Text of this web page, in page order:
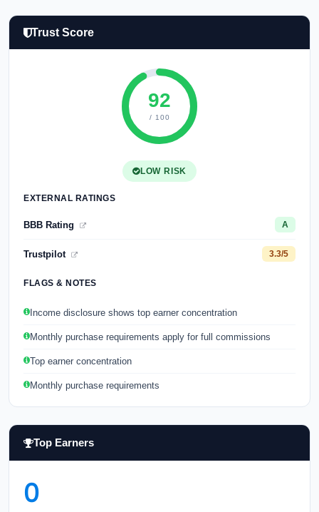
Trust Score
92
/ 100
LOW RISK
EXTERNAL RATINGS
BBB Rating A
Trustpilot 3.3/5
FLAGS & NOTES
Income disclosure shows top earner concentration
Monthly purchase requirements apply for full commissions
Top earner concentration
Monthly purchase requirements
Top Earners
0